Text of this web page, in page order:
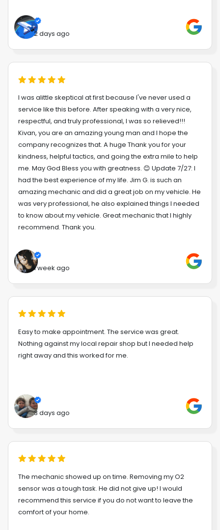
2 days ago
I was alittle skeptical at first because I've never used a
service like this before. After speaking with a very nice,
respectful, and truly professional, I was so relieved!!!
Kivan, you are an amazing young man and I hope the
company recognizes that. A huge Thank you for your
kindness, helpful tactics, and going the extra mile to help
me. May God Bless you with greatness. 😊 Update 7/27: I
had the best experience of my life. Jim G. is such an
amazing mechanic and did a great job on my vehicle. He
was very professional, he also explained things I needed
to know about my vehicle. Great mechanic that I highly
recommend. Thank you.
1 week ago
Easy to make appointment. The service was great.
Nothing against my local repair shop but I needed help
right away and this worked for me.
3 days ago
The mechanic showed up on time. Removing my O2
sensor was a tough task. He did not give up! I would
recommend this service if you do not want to leave the
comfort of your home.